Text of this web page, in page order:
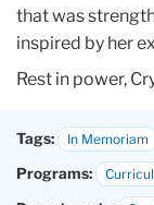
that was
inspired by her
Rest in power,
Tags: In Memoriam
Programs: